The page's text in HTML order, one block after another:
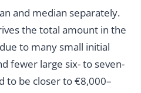
and median separately.
the total amount in the
to many small initial
fewer large six- to seven-
to be closer to €8,000–